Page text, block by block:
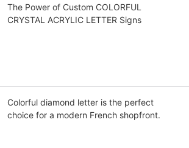
The Power of Custom COLORFUL
CRYSTAL ACRYLIC LETTER Signs
Colorful diamond letter is the perfect
choice for a modern French shopfront.